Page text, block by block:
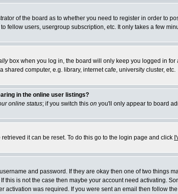
of the board as to whether you need to register in order to
fellow users, usergroup subscription, etc. It only takes a few
box when you log in, the board will only keep you logged in
shared computer, e.g. library, internet cafe, university cluster, etc.
in the online user listings?
online status; if you switch this on you'll only appear to board
it can be reset. To do this go to the login page and click
and password. If they are okay then one of two things
this is not the case then maybe your account need activating.
activation was required. If you were sent an email then follow